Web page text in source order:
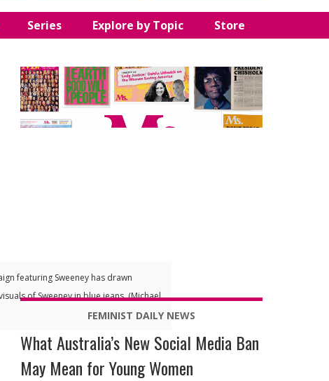
Series Explore by Topic Store
featuring Sweeney has drawn
of Sweeney in blue jeans. (Michael
FEMINIST DAILY NEWS
What Australia’s New Social Media Ban
May Mean for Young Women